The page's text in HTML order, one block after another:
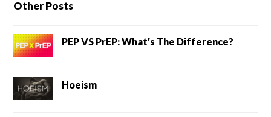
Other Posts
PEP VS PrEP: What’s The Difference?
Hoeism